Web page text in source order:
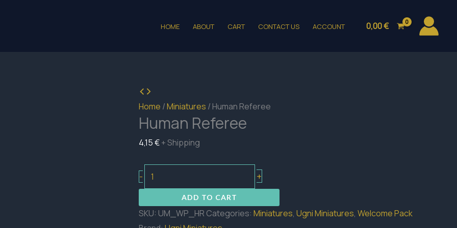
HOME ABOUT CART CONTACT US ACCOUNT 0,00€
Home /Miniatures / Human Referee
Human Referee
4,15€+ Shipping
-
Human
Referee
+
ADD TO CART
SKU: UM_WP_HR Categories: Miniatures, Ugni Miniatures, Welcome Pack